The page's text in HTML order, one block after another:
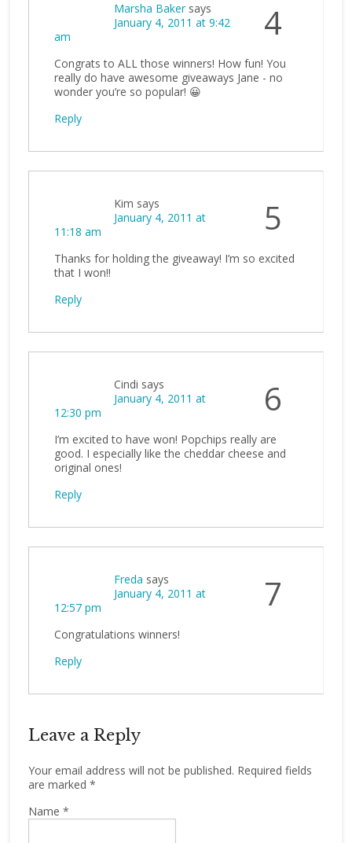
4
Marsha Baker says
January 4, 2011 at 9:42
am
Congrats to ALL those winners! How fun! You
really do have awesome giveaways Jane - no
wonder you’re so popular! 😀
Reply
5
Kim says
January 4, 2011 at
11:18 am
Thanks for holding the giveaway! I’m so excited
that I won!!
Reply
6
Cindi says
January 4, 2011 at
12:30 pm
I’m excited to have won! Popchips really are
good. I especially like the cheddar cheese and
original ones!
Reply
7
Freda says
January 4, 2011 at
12:57 pm
Congratulations winners!
Reply
Leave a Reply
Your email address will not be published. Required fields
are marked *
Name *